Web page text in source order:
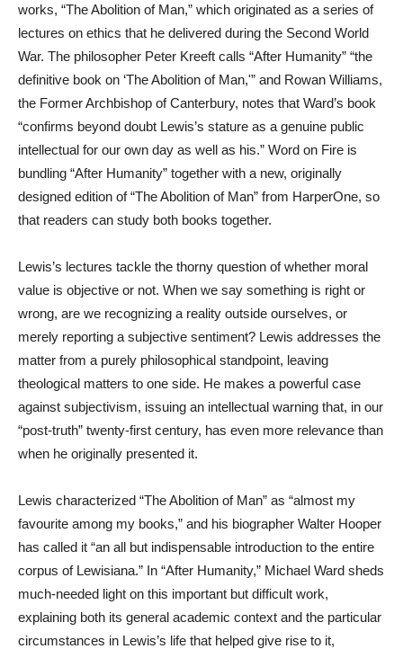
works, “The Abolition of Man,” which originated as a series of
lectures on ethics that he delivered during the Second World
War. The philosopher Peter Kreeft calls “After Humanity” “the
definitive book on ‘The Abolition of Man,'” and Rowan Williams,
the Former Archbishop of Canterbury, notes that Ward’s book
“confirms beyond doubt Lewis’s stature as a genuine public
intellectual for our own day as well as his.” Word on Fire is
bundling “After Humanity” together with a new, originally
designed edition of “The Abolition of Man” from HarperOne, so
that readers can study both books together.
Lewis’s lectures tackle the thorny question of whether moral
value is objective or not. When we say something is right or
wrong, are we recognizing a reality outside ourselves, or
merely reporting a subjective sentiment? Lewis addresses the
matter from a purely philosophical standpoint, leaving
theological matters to one side. He makes a powerful case
against subjectivism, issuing an intellectual warning that, in our
“post-truth” twenty-first century, has even more relevance than
when he originally presented it.
Lewis characterized “The Abolition of Man” as “almost my
favourite among my books,” and his biographer Walter Hooper
has called it “an all but indispensable introduction to the entire
corpus of Lewisiana.” In “After Humanity,” Michael Ward sheds
much-needed light on this important but difficult work,
explaining both its general academic context and the particular
circumstances in Lewis’s life that helped give rise to it,